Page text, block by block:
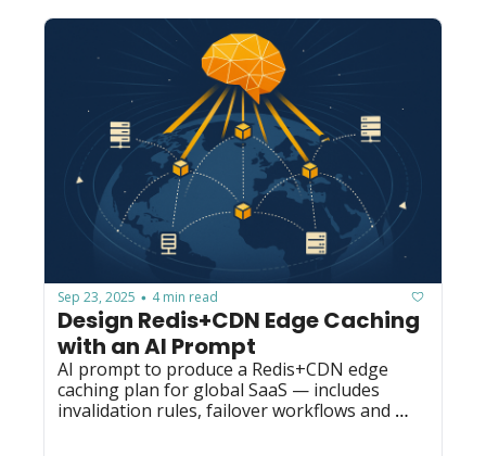
Sep 23, 2025 • 4 min read
Design Redis+CDN Edge Caching
with an AI Prompt
AI prompt to produce a Redis+CDN edge
caching plan for global SaaS — includes
invalidation rules, failover workflows and